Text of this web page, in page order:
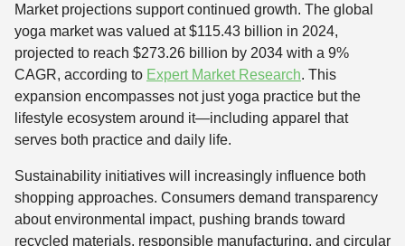
Market projections support continued growth. The global
yoga market was valued at $115.43 billion in 2024,
projected to reach $273.26 billion by 2034 with a 9%
CAGR, according to Expert Market Research. This
expansion encompasses not just yoga practice but the
lifestyle ecosystem around it—including apparel that
serves both practice and daily life.
Sustainability initiatives will increasingly influence both
shopping approaches. Consumers demand transparency
about environmental impact, pushing brands toward
recycled materials, responsible manufacturing, and circular